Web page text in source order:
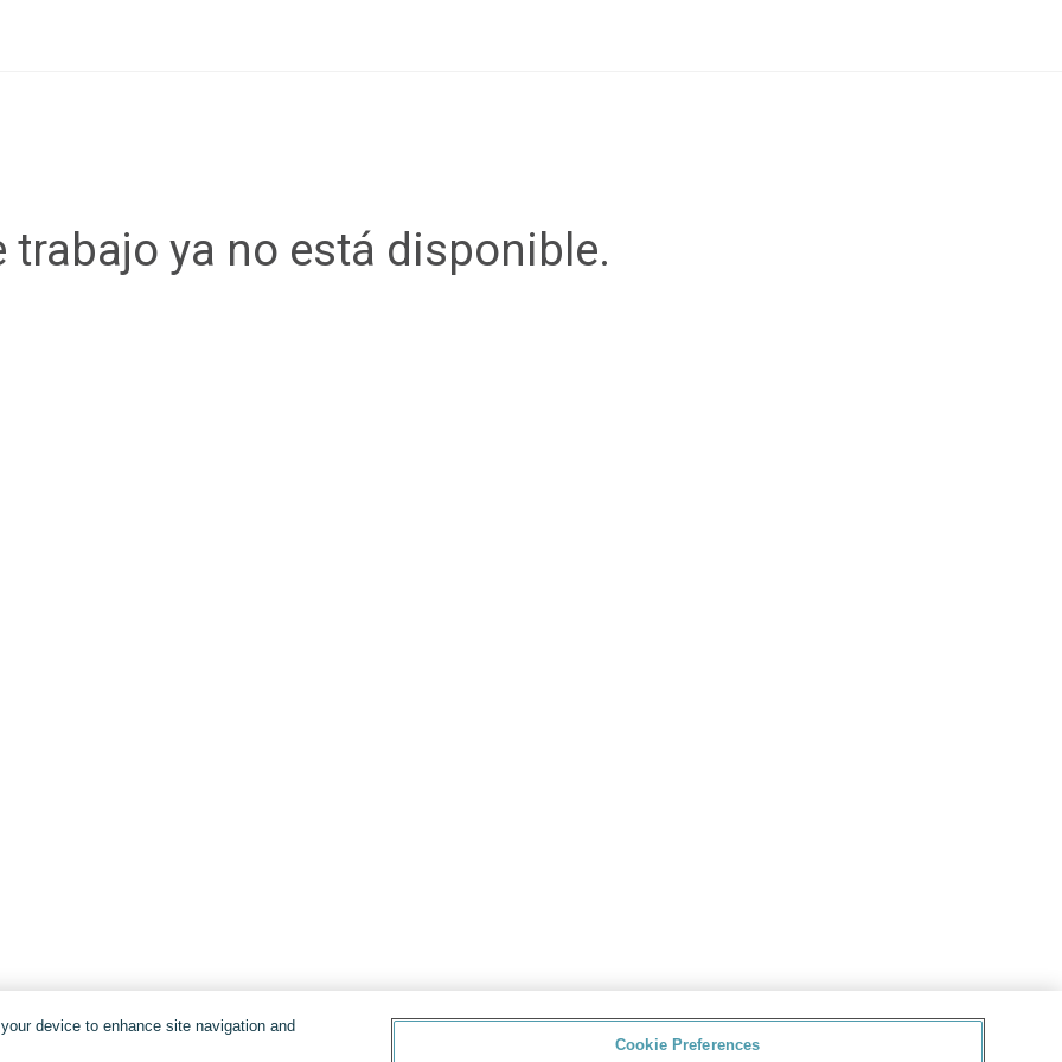
trabajo ya no está disponible.
device to enhance site navigation and
Cookie Preferences